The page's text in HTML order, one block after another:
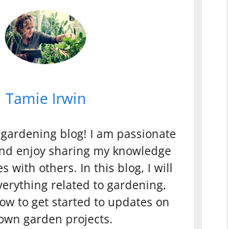
Tamie Irwin
blog! I am passionate
enjoy sharing my knowledge
with others. In this blog, I will
related to gardening,
to get started to updates on
garden projects.